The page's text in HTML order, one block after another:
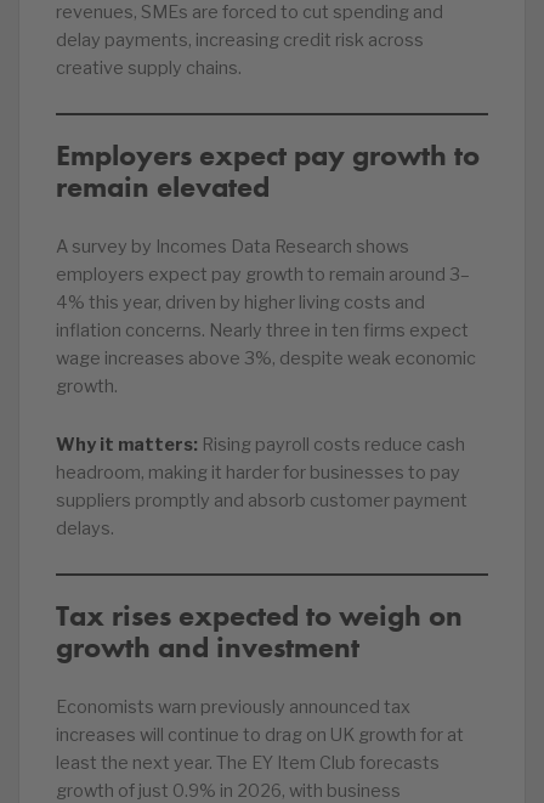
revenues, SMEs are forced to cut spending and
delay payments, increasing credit risk across
creative supply chains.
Employers expect pay growth to
remain elevated
A survey by Incomes Data Research shows
employers expect pay growth to remain around 3–
4% this year, driven by higher living costs and
inflation concerns. Nearly three in ten firms expect
wage increases above 3%, despite weak economic
growth.
Why it matters: Rising payroll costs reduce cash
headroom, making it harder for businesses to pay
suppliers promptly and absorb customer payment
delays.
Tax rises expected to weigh on
growth and investment
Economists warn previously announced tax
increases will continue to drag on UK growth for at
least the next year. The EY Item Club forecasts
growth of just 0.9% in 2026, with business